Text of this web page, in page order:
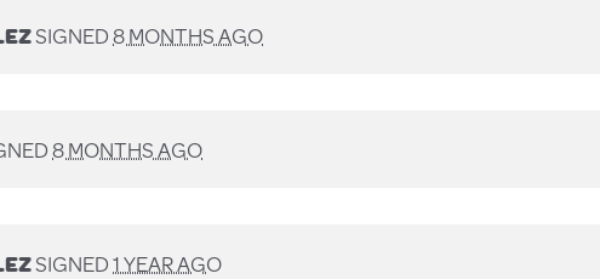
SIGNED8 MONTHS AGO
8 MONTHS AGO
SIGNED1 YEAR AGO